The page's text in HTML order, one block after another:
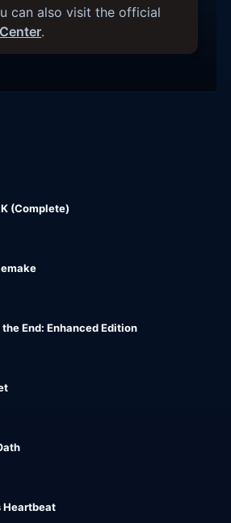
can also visit the official
.
(Complete)
End: Enhanced Edition
Heartbeat